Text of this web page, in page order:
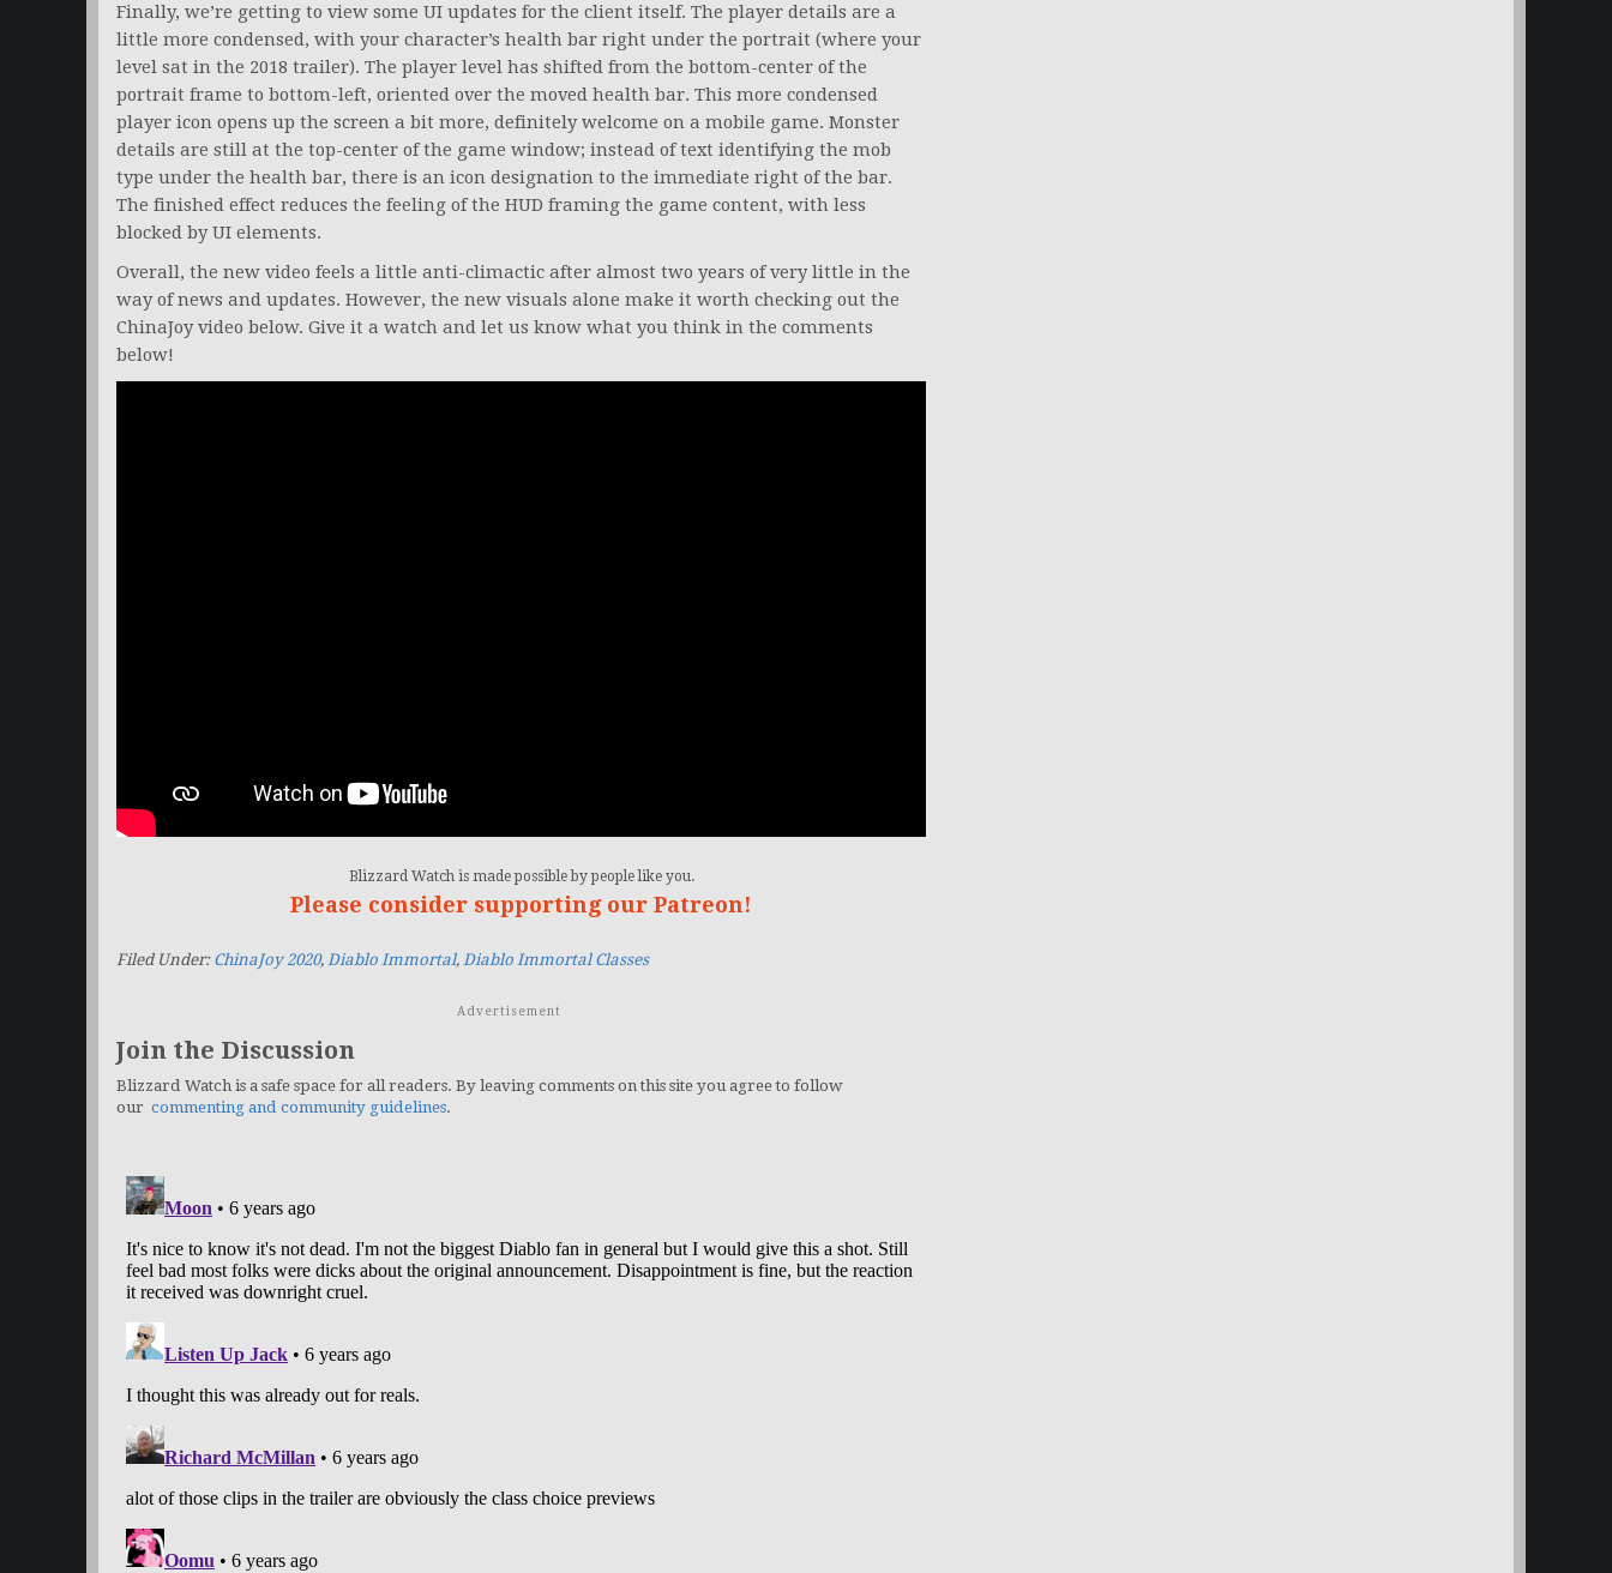
Finally, we’re getting to view some UI updates for the client itself. The player details are a
little more condensed, with your character’s health bar right under the portrait (where your
level sat in the 2018 trailer). The player level has shifted from the bottom-center of the
portrait frame to bottom-left, oriented over the moved health bar. This more condensed
player icon opens up the screen a bit more, definitely welcome on a mobile game. Monster
details are still at the top-center of the game window; instead of text identifying the mob
type under the health bar, there is an icon designation to the immediate right of the bar.
The finished effect reduces the feeling of the HUD framing the game content, with less
blocked by UI elements.
Overall, the new video feels a little anti-climactic after almost two years of very little in the
way of news and updates. However, the new visuals alone make it worth checking out the
ChinaJoy video below. Give it a watch and let us know what you think in the comments
below!
Blizzard Watch is made possible by people like you.
Please consider supporting our Patreon!
Filed Under: ChinaJoy 2020, Diablo Immortal, Diablo Immortal Classes
Advertisement
Join the Discussion
Blizzard Watch is a safe space for all readers. By leaving comments on this site you agree to follow
our commenting and community guidelines.